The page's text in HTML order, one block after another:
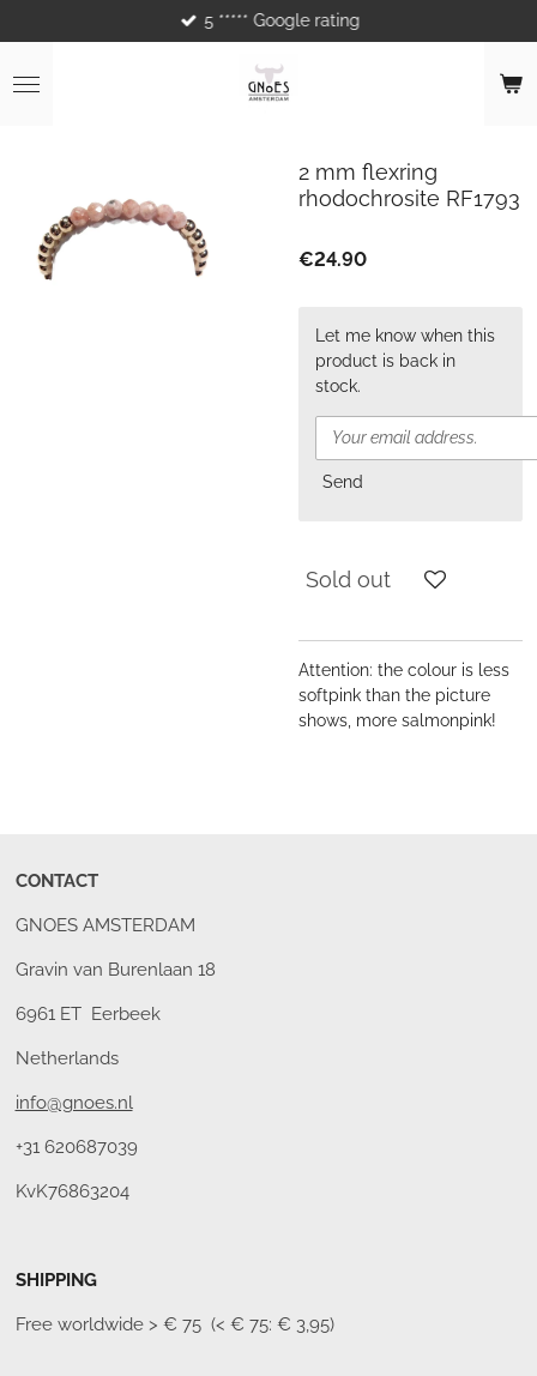
to
main
content
5 ***** Google rating
2 mm flexring
rhodochrosite RF1793
€24.90
Let me know when this
product is back in
stock.
Send
Sold out
Attention: the colour is less
softpink than the picture
shows, more salmonpink!
CONTACT
GNOES AMSTERDAM
Gravin van Burenlaan 18
6961 ET Eerbeek
Netherlands
info@gnoes.nl
+31 620687039
KvK76863204
SHIPPING
Free worldwide> € 75 (< € 75: € 3,95)